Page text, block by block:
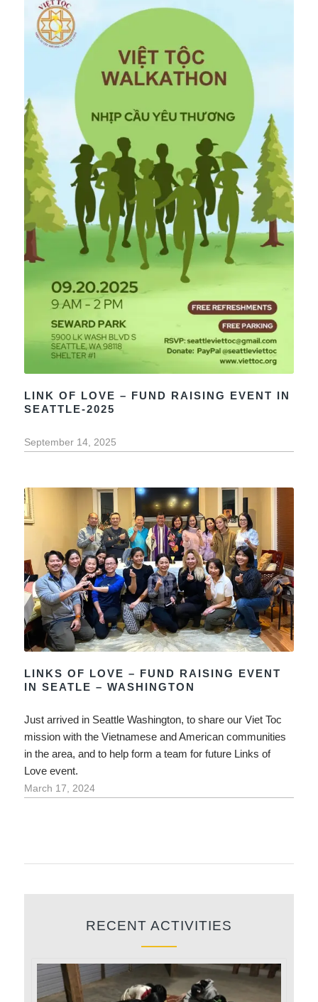
LINK OF LOVE – FUND RAISING EVENT IN
SEATTLE-2025
September 14, 2025
LINKS OF LOVE – FUND RAISING EVENT
IN SEATLE – WASHINGTON
Just arrived in Seattle Washington, to share our Viet Toc
mission with the Vietnamese and American communities
in the area, and to help form a team for future Links of
Love event.
March 17, 2024
RECENT ACTIVITIES